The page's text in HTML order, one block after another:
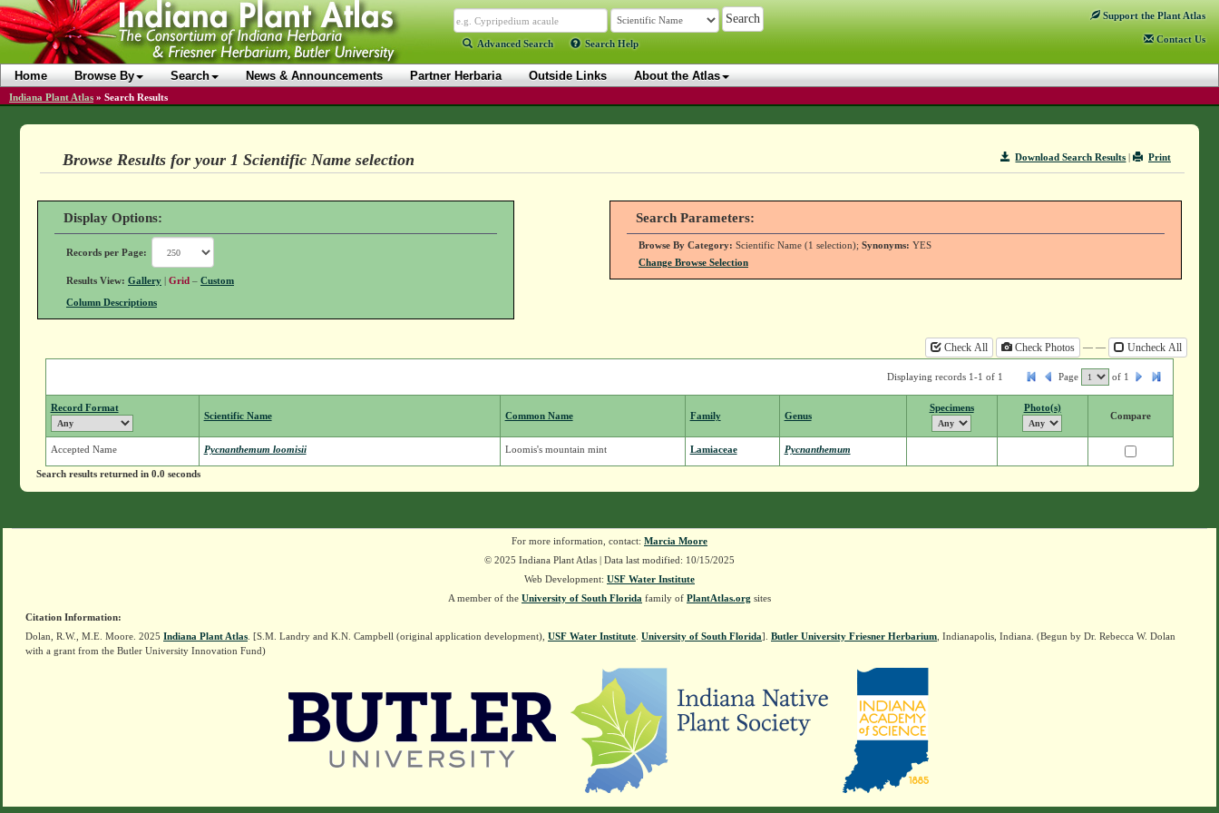
Advanced Search Search Help
Support the Plant Atlas
Contact Us
Home Browse By Search News & Announcements Partner Herbaria Outside Links About the Atlas
Indiana Plant Atlas » Search Results
Print
Download Search Results |
Browse Results for your 1 Scientific Name selection
Display Options:
Records per Page:
Results View: Gallery| Grid– Custom
Column Descriptions
Search Parameters:
Browse By Category: Scientific Name (1 selection); Synonyms: YES
Change Browse Selection
Check All Check Photos — — Uncheck All
Displaying records 1-1 of 1 Page of 1
Record Format
Scientific Name Common Name Family Genus
Specimens Photo(s)
Compare
Accepted Name Pycnanthemum loomisii Loomis's mountain mint Lamiaceae Pycnanthemum
Search results returned in 0.0 seconds
For more information, contact: Marcia Moore
© 2025 Indiana Plant Atlas | Data last modified: 10/15/2025
Web Development: USF Water Institute
A member of the University of South Florida family of PlantAtlas.org sites
Citation Information:
Dolan, R.W., M.E. Moore. 2025 Indiana Plant Atlas . [S.M. Landry and K.N. Campbell (original application development), USF Water Institute University of South Florida]. Butler University Friesner Herbarium , Indianapolis, Indiana. (Begun by Dr. Rebecca W. Dolan
with a grant from the Butler University Innovation Fund)